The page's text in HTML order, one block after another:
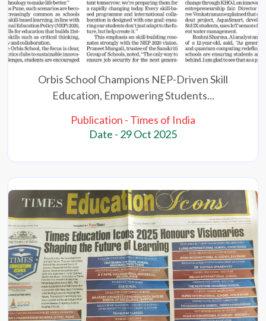
Orbis School Champions NEP-Driven Skill
Education, Empowering Students...
Publication - Times of India
Date - 29 Oct 2025